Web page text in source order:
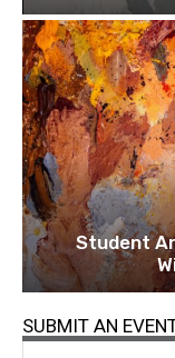
Student
SUBMIT AN